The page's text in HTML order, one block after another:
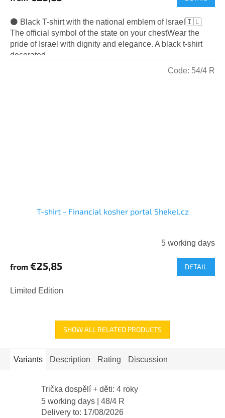
⚫ Black T-shirt with the national emblem of Israel🇮🇱
The official symbol of the state on your chestWear the
pride of Israel with dignity and elegance. A black t-shirt
decorated...
T-shirt - Financial kosher portal Shekel.cz
5 working days
from €25,85 DETAIL
Limited Edition
Code: 54/4 R
SHOW ALL RELATED PRODUCTS
Variants Description Rating Discussion
Trička dospělí + děti: 4 roky
5 working days
| 48/4 R
Delivery to: 17/08/2026